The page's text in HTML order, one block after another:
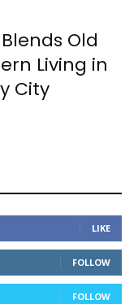
Old
Living in
City
LIKE
FOLLOW
FOLLOW